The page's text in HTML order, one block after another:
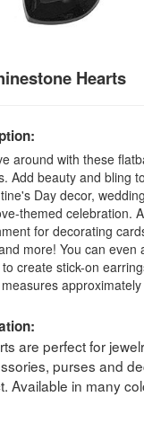
Hearts
around with these
Add beauty and bling
Day decor,
themed celebration.
for decorating
more! You can even
create stick-on
are perfect for
purses and
Available in many